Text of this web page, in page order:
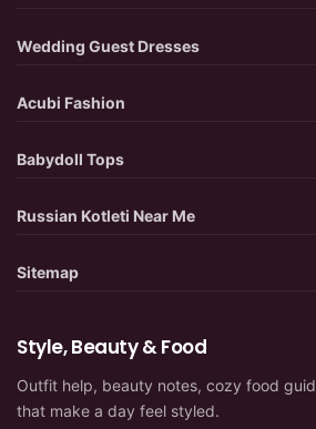
Wedding Guest Dresses
Acubi Fashion
Babydoll Tops
Russian Kotleti Near Me
Sitemap
Style, Beauty & Food
Outfit help, beauty notes, cozy food
that make a day feel styled.